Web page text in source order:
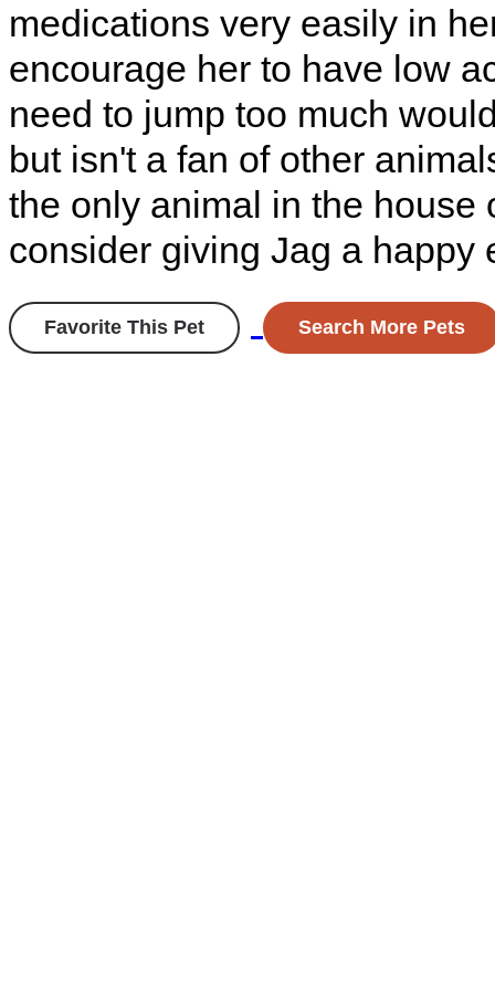
medications very easily in
encourage her to have low
need to jump too much
but isn't a fan of other
the only animal in the house
consider giving Jag a happy
Favorite This Pet Search More Pets